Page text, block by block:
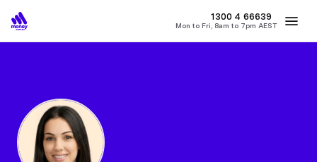
1300 4 66639
Mon to Fri, 8am to 7pm AEST